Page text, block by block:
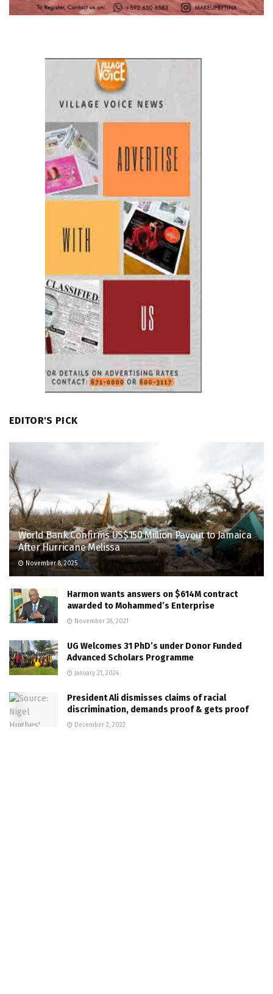
EDITOR'S PICK
World Bank Confirms US$150 Million Payout to Jamaica
After Hurricane Melissa
November 8, 2025
Harmon wants answers on $614M contract
awarded to Mohammed’s Enterprise
November 28, 2021
UG Welcomes 31 PhD’s under Donor Funded
Advanced Scholars Programme
January 21, 2024
President Ali dismisses claims of racial
discrimination, demands proof & gets proof
December 2, 2022